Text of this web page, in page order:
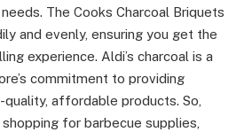
The Cooks Charcoal Briquets
and evenly, ensuring you get the
experience. Aldi’s charcoal is a
commitment to providing
affordable products. So,
for barbecue supplies,